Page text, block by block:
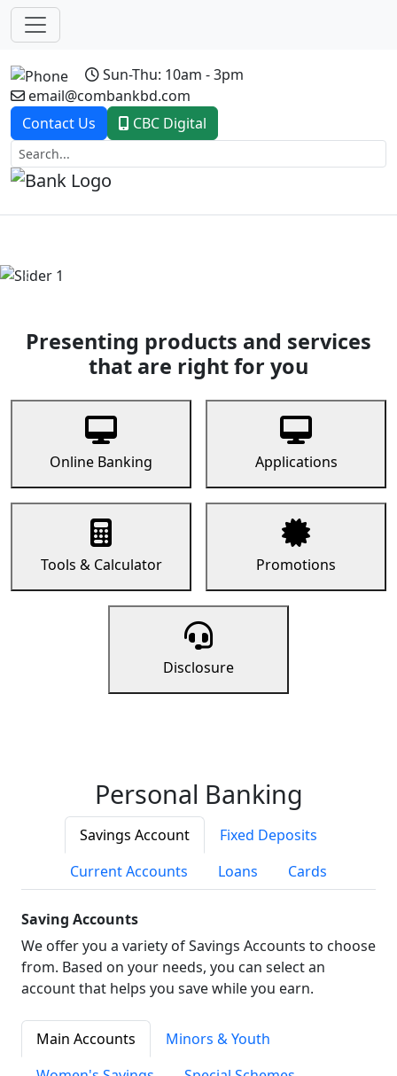
Sun-Thu: 10am - 3pm
email@combankbd.com
Contact Us
CBC Digital
Previous
Presenting products and services
that are right for you
Online Banking Applications
Tools & Calculator Promotions
Disclosure
Personal Banking
Savings Account
Fixed Deposits
Current Accounts
Loans Cards
Saving Accounts
We offer you a variety of Savings Accounts to choose
from. Based on your needs, you can select an
account that helps you save while you earn.
Main Accounts
Minors & Youth